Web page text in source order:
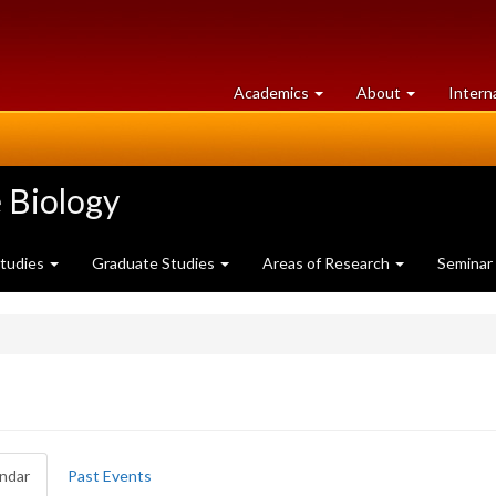
Academics at
University
About University
of
Graduate Studies Areas of Research
(activePast Events